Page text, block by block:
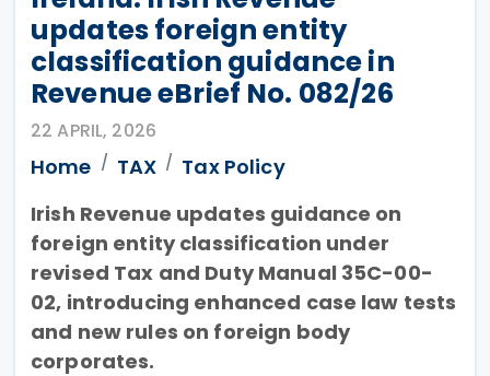
updates foreign entity
classification guidance in
Revenue eBrief No. 082/26
22 APRIL, 2026
Home TAX
Tax Policy
Irish Revenue updates guidance on
foreign entity classification under
revised Tax and Duty Manual 35C-00-
02, introducing enhanced case law tests
and new rules on foreign body
corporates.